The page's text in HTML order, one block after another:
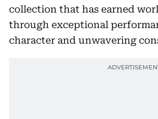
collection that has earned
through exceptional
character and unwavering